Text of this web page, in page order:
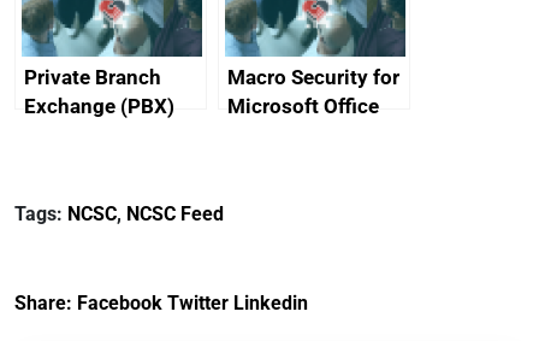
Private Branch
Exchange (PBX)
Macro Security for
Microsoft Office
Tags: NCSC, NCSC Feed
Share: Facebook Twitter Linkedin